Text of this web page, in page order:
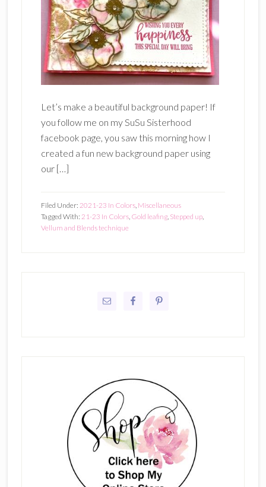
Let’s make a beautiful background paper! If
you follow me on my SuSu Sisterhood
facebook page, you saw this morning how I
created a fun new background paper using
our […]
Filed Under: 2021-23 In Colors, Miscellaneous
Tagged With: 21-23 In Colors, Gold leafing, Stepped up,
Vellum and Blends technique